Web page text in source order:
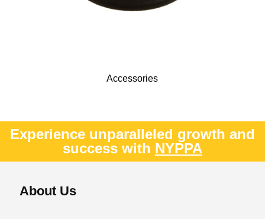
Accessories
Experience unparalleled growth and
success with NYPPA
About Us